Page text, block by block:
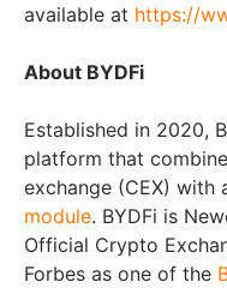
available at https://
About BYDFi
Established in 2020,
platform that
exchange (CEX) with
module. BYDFi is
Official Crypto
Forbes as one of the